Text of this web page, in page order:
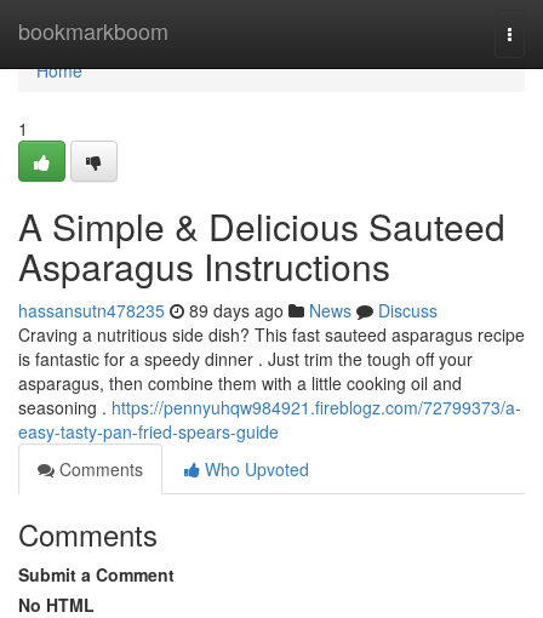
bookmarkboom
Home
Home
1
A Simple & Delicious Sauteed
Asparagus Instructions
hassansutn478235 89 days ago News
Discuss
Craving a nutritious side dish? This fast sauteed asparagus recipe
is fantastic for a speedy dinner . Just trim the tough off your
asparagus, then combine them with a little cooking oil and
seasoning . https://pennyuhqw984921.fireblogz.com/72799373/a-
easy-tasty-pan-fried-spears-guide
Comments
Who Upvoted
Comments
Submit a Comment
No HTML